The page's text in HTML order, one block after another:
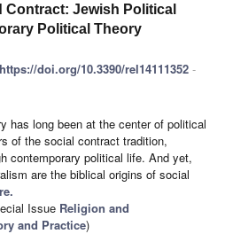
Contract: Jewish Political
Political Theory
https://doi.org/10.3390/rel14111352 -
has long been at the center of political
of the social contract tradition,
contemporary political life. And yet,
are the biblical origins of social
Issue Religion and
and Practice)